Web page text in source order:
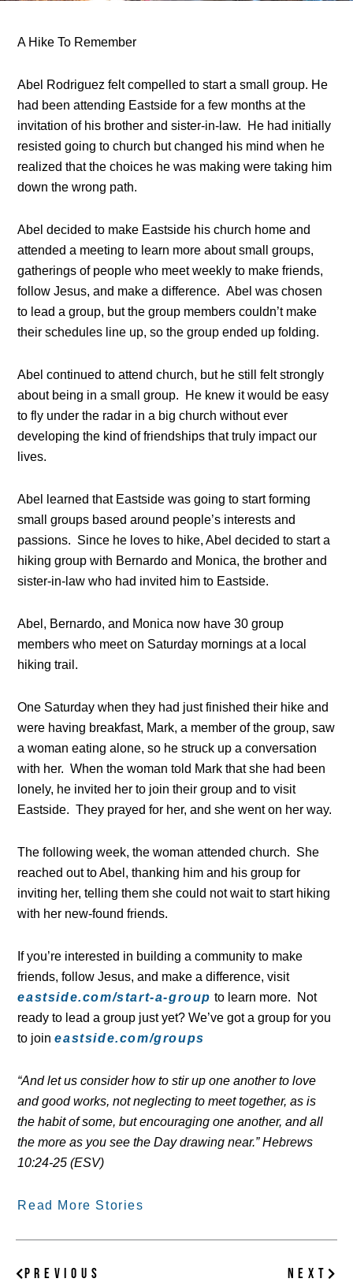
A Hike To Remember
Abel Rodriguez felt compelled to start a small group. He
had been attending Eastside for a few months at the
invitation of his brother and sister-in-law. He had initially
resisted going to church but changed his mind when he
realized that the choices he was making were taking him
down the wrong path.
Abel decided to make Eastside his church home and
attended a meeting to learn more about small groups,
gatherings of people who meet weekly to make friends,
follow Jesus, and make a difference. Abel was chosen
to lead a group, but the group members couldn’t make
their schedules line up, so the group ended up folding.
Abel continued to attend church, but he still felt strongly
about being in a small group. He knew it would be easy
to fly under the radar in a big church without ever
developing the kind of friendships that truly impact our
lives.
Abel learned that Eastside was going to start forming
small groups based around people’s interests and
passions. Since he loves to hike, Abel decided to start a
hiking group with Bernardo and Monica, the brother and
sister-in-law who had invited him to Eastside.
Abel, Bernardo, and Monica now have 30 group
members who meet on Saturday mornings at a local
hiking trail.
One Saturday when they had just finished their hike and
were having breakfast, Mark, a member of the group, saw
a woman eating alone, so he struck up a conversation
with her. When the woman told Mark that she had been
lonely, he invited her to join their group and to visit
Eastside. They prayed for her, and she went on her way.
The following week, the woman attended church. She
reached out to Abel, thanking him and his group for
inviting her, telling them she could not wait to start hiking
with her new-found friends.
If you’re interested in building a community to make
friends, follow Jesus, and make a difference, visit
eastside.com/start-a-group to learn more. Not
ready to lead a group just yet? We’ve got a group for you
to joineastside.com/groups
“And let us consider how to stir up one another to love
and good works, not neglecting to meet together, as is
the habit of some, but encouraging one another, and all
the more as you see the Day drawing near.” Hebrews
10:24-25 (ESV)
Read More Stories
PREVIOUS NEXT